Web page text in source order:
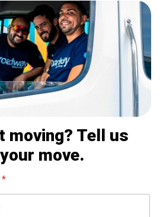
moving? Tell us
move.
*